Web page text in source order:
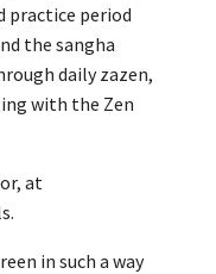
practice period
the sangha
daily zazen,
with the Zen
at
in such a way